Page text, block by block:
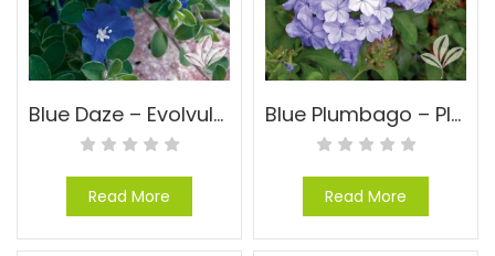
Blue Daze – Evolvulus glomeratus ‘Blue Daze’
Read More
Blue Plumbago – Plumbago auriculata ‘Imperial Blue’
Read More